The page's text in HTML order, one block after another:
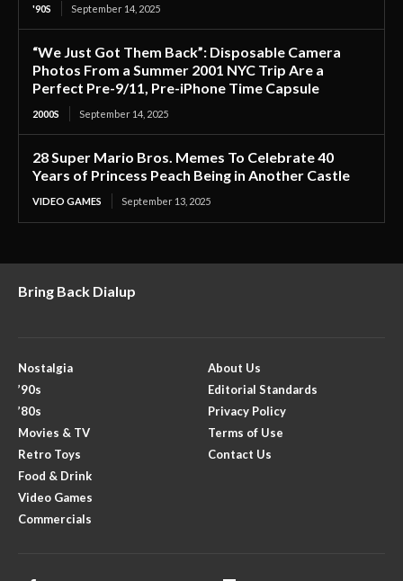
'90S September 14, 2025
“We Just Got Them Back”: Disposable Camera
Photos From a Summer 2001 NYC Trip Are a
Perfect Pre-9/11, Pre-iPhone Time Capsule
2000S September 14, 2025
28 Super Mario Bros. Memes To Celebrate 40
Years of Princess Peach Being in Another Castle
VIDEO GAMES September 13, 2025
Bring Back Dialup
Nostalgia
’90s
’80s
Movies & TV
Retro Toys
Food & Drink
Video Games
Commercials
About Us
Editorial Standards
Privacy Policy
Terms of Use
Contact Us